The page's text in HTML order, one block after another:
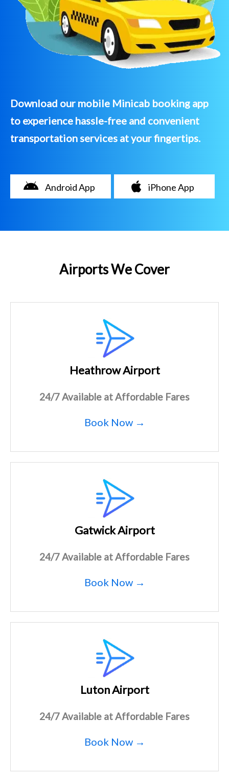
Download our mobile Minicab booking app
to experience hassle-free and convenient
transportation services at your fingertips.
Android App iPhone App
Airports We Cover
Heathrow Airport
24/7 Available at Affordable Fares
Book Now →
Gatwick Airport
24/7 Available at Affordable Fares
Book Now →
Luton Airport
24/7 Available at Affordable Fares
Book Now →